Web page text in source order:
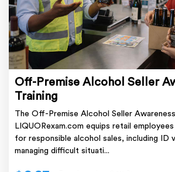
Off-Premise Alcohol Seller
Training
The Off-Premise Alcohol Seller
LIQUORexam.com equips retail
for responsible alcohol sales, including ID
managing difficult situati...